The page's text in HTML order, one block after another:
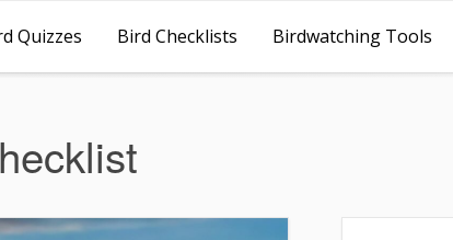
Quizzes Bird Checklists Birdwatching Tools